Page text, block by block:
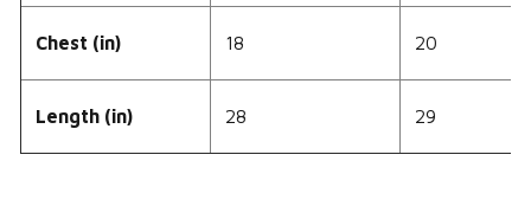
Chest (in) 18 20
Length (in) 28 29